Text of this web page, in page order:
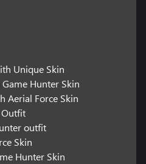
Unique Skin
Hunter Skin
Aerial Force Skin
Outfit
outfit
Skin
Hunter Skin